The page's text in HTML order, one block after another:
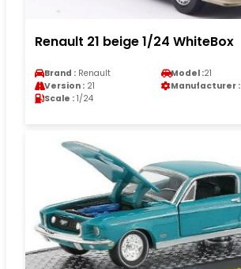
Renault 21 beige 1/24 WhiteBox
Brand : Renault Model :21
Version : 21 Manufacturer :
Scale : 1/24